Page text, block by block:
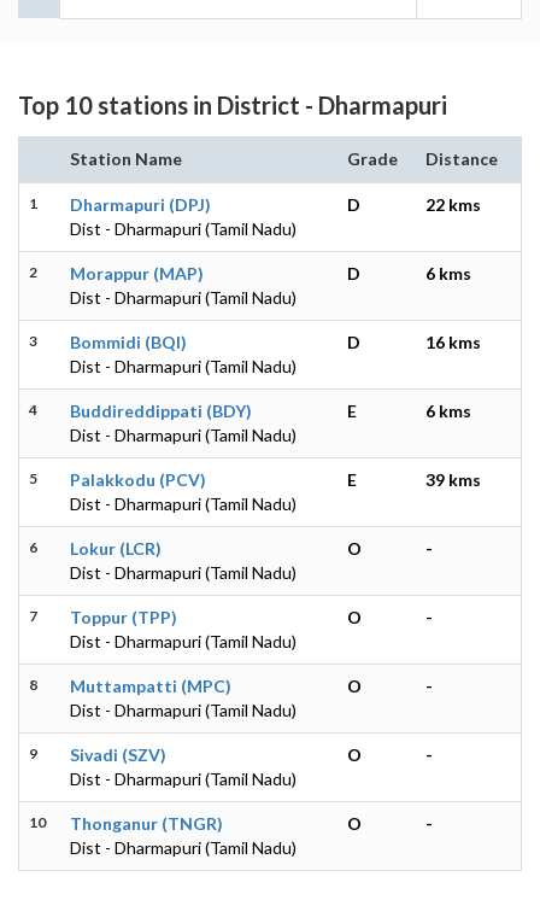
Top 10 stations in District - Dharmapuri
Station Name Grade Distance
1
Dharmapuri (DPJ)
Dist - Dharmapuri (Tamil Nadu)
D 22 kms
2
Morappur (MAP)
Dist - Dharmapuri (Tamil Nadu)
D 6 kms
3
Bommidi (BQI)
Dist - Dharmapuri (Tamil Nadu)
D 16 kms
4
Buddireddippati (BDY)
Dist - Dharmapuri (Tamil Nadu)
E 6 kms
5
Palakkodu (PCV)
Dist - Dharmapuri (Tamil Nadu)
E 39 kms
6
Lokur (LCR)
Dist - Dharmapuri (Tamil Nadu)
O -
7
Toppur (TPP)
Dist - Dharmapuri (Tamil Nadu)
O -
8
Muttampatti (MPC)
Dist - Dharmapuri (Tamil Nadu)
O -
9
Sivadi (SZV)
Dist - Dharmapuri (Tamil Nadu)
O -
10
Thonganur (TNGR)
Dist - Dharmapuri (Tamil Nadu)
O -